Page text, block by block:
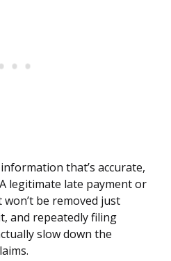
that’s accurate,
legitimate late payment or
be removed just
and repeatedly filing
slow down the